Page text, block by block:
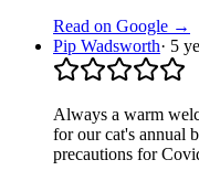
Read on Google →
Pip Wadsworth· 5
Always a warm
for our cat's annual
precautions for